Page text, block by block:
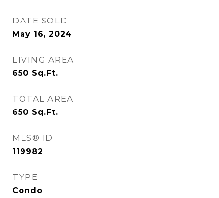
DATE SOLD
May 16, 2024
LIVING AREA
650 Sq.Ft.
TOTAL AREA
650 Sq.Ft.
MLS® ID
119982
TYPE
Condo